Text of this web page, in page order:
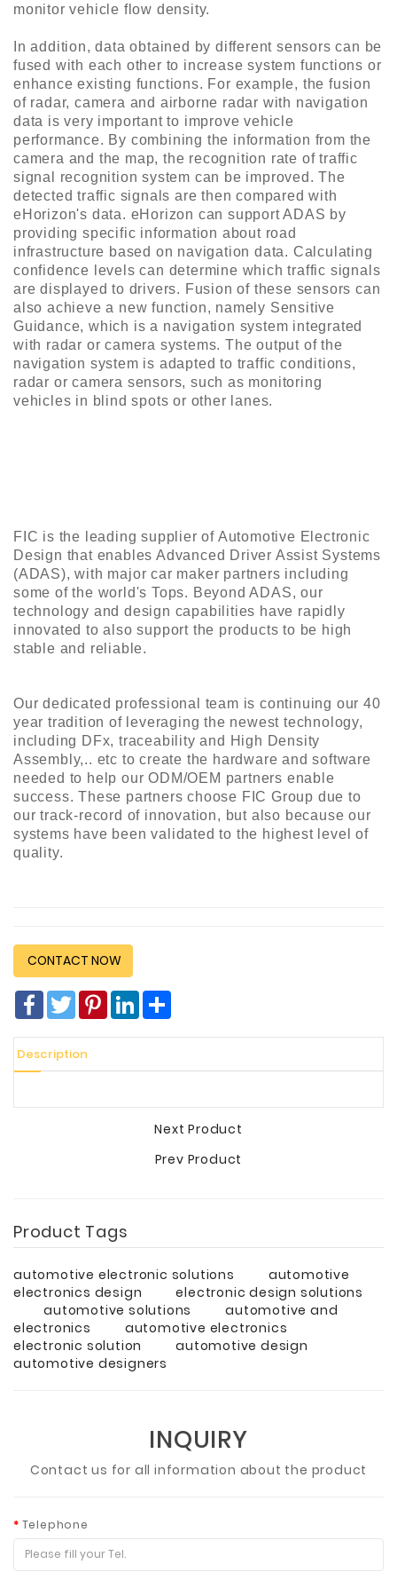
monitor vehicle flow density.
In addition, data obtained by different sensors can be
fused with each other to increase system functions or
enhance existing functions. For example, the fusion
of radar, camera and airborne radar with navigation
data is very important to improve vehicle
performance. By combining the information from the
camera and the map, the recognition rate of traffic
signal recognition system can be improved. The
detected traffic signals are then compared with
eHorizon's data. eHorizon can support ADAS by
providing specific information about road
infrastructure based on navigation data. Calculating
confidence levels can determine which traffic signals
are displayed to drivers. Fusion of these sensors can
also achieve a new function, namely Sensitive
Guidance, which is a navigation system integrated
with radar or camera systems. The output of the
navigation system is adapted to traffic conditions,
radar or camera sensors, such as monitoring
vehicles in blind spots or other lanes.
FIC is the leading supplier of Automotive Electronic
Design that enables Advanced Driver Assist Systems
(ADAS), with major car maker partners including
some of the world's Tops. Beyond ADAS, our
technology and design capabilities have rapidly
innovated to also support the products to be high
stable and reliable.
Our dedicated professional team is continuing our 40
year tradition of leveraging the newest technology,
including DFx, traceability and High Density
Assembly,.. etc to create the hardware and software
needed to help our ODM/OEM partners enable
success. These partners choose FIC Group due to
our track-record of innovation, but also because our
systems have been validated to the highest level of
quality.
CONTACT NOW
Facebook
TwitterPinterest
LinkedIn
Description
Next Product
Prev Product
Product Tags
automotive electronic solutions
automotive
electronics design
electronic design solutions
automotive solutions
automotive and
electronics
automotive electronics
electronic solution
automotive design
automotive designers
INQUIRY
Contact us for all information about the product
Telephone